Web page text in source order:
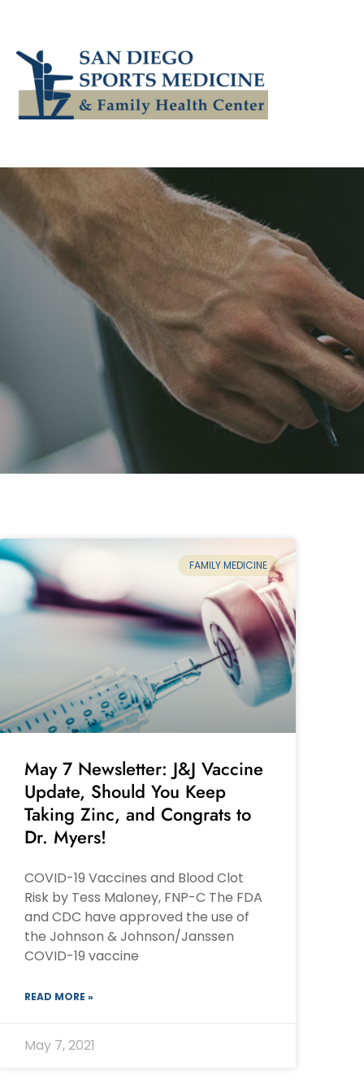
FAMILY MEDICINE
May 7 Newsletter: J&J Vaccine
Update, Should You Keep
Taking Zinc, and Congrats to
Dr. Myers!
COVID-19 Vaccines and Blood Clot
Risk by Tess Maloney, FNP-C The FDA
and CDC have approved the use of
the Johnson & Johnson/Janssen
COVID-19 vaccine
READ MORE »
May 7, 2021